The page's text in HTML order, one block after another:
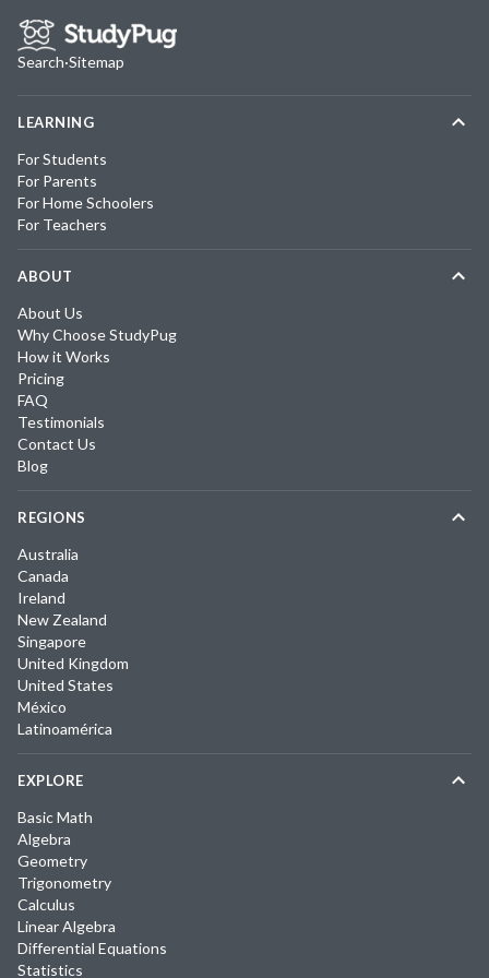
Search·Sitemap
LEARNING
For Students
For Parents
For Home Schoolers
For Teachers
ABOUT
About Us
Why Choose StudyPug
How it Works
Pricing
FAQ
Testimonials
Contact Us
Blog
REGIONS
Australia
Canada
Ireland
New Zealand
Singapore
United Kingdom
United States
México
Latinoamérica
EXPLORE
Basic Math
Algebra
Geometry
Trigonometry
Calculus
Linear Algebra
Differential Equations
Statistics